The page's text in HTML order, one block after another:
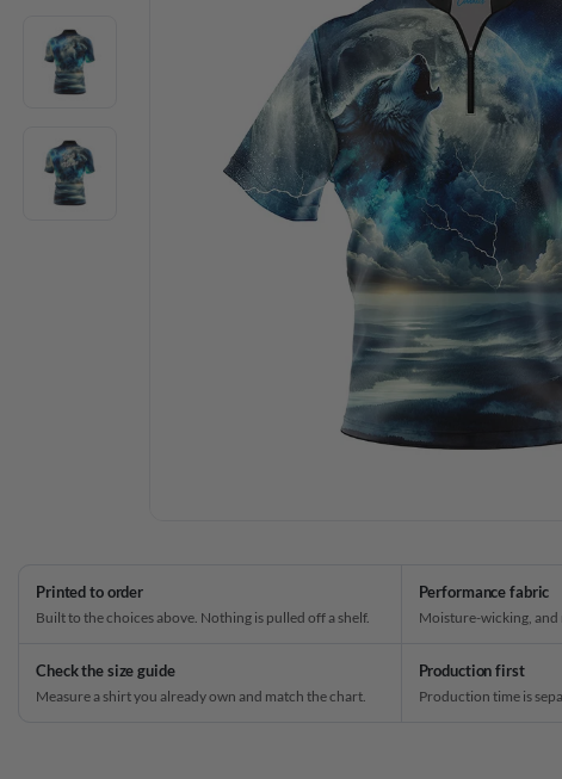
Printed to order
Built to the choices above. Nothing is pulled off a shelf.
Performance fabric
Moisture-wicking, and
Check the size guide
Measure a shirt you already own and match the chart.
Production first
Production time is